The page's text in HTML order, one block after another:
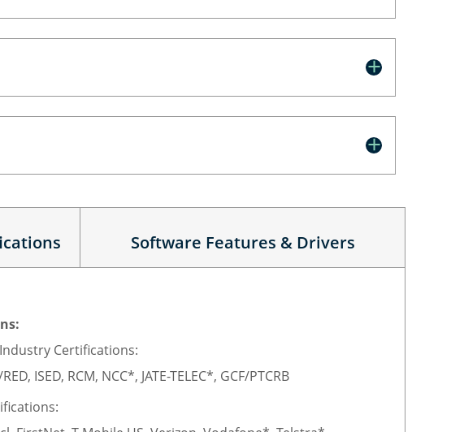
Software Features & Drivers
Certifications:
RED, ISED, RCM, NCC*, JATE-TELEC*, GCF/PTCRB